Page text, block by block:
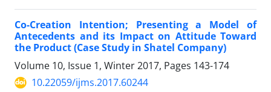
Co-Creation Intention; Presenting a Model of
Antecedents and its Impact on Attitude Toward
the Product (Case Study in Shatel Company)
Volume 10, Issue 1, Winter 2017, Pages 143-174
10.22059/ijms.2017.60244